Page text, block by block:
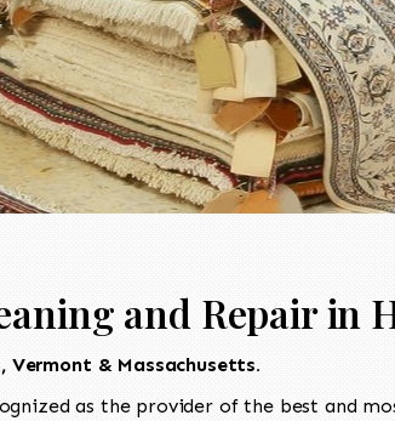
and Repair in
Vermont & Massachusetts.
as the provider of the best and